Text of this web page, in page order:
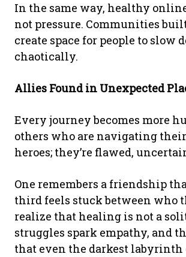
In the same way, healthy
not pressure. Communities
create space for people to
chaotically.
Allies Found in Unexpected
Every journey becomes more
others who are navigating
heroes; they’re flawed,
One remembers a friendship
third feels stuck between who
realize that healing is not a
struggles spark empathy, and
that even the darkest